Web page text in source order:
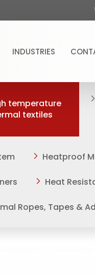
INDUSTRIES
temperature
textiles
Heatproof
Heat
Ropes, Tapes &